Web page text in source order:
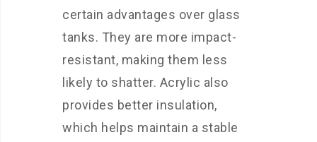
certain advantages over glass
tanks. They are more impact-
resistant, making them less
likely to shatter. Acrylic also
provides better insulation,
which helps maintain a stable